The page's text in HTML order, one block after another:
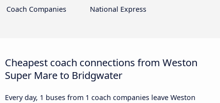
Coach Companies
National Express
Cheapest coach connections from Weston
Super Mare to Bridgwater
Every day, 1 buses from 1 coach companies leave Weston